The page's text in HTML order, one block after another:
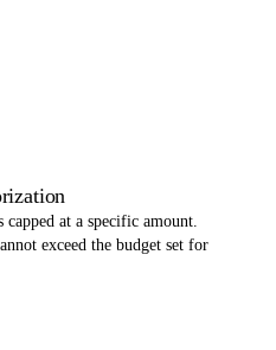
capped at a specific amount.
exceed the budget set for